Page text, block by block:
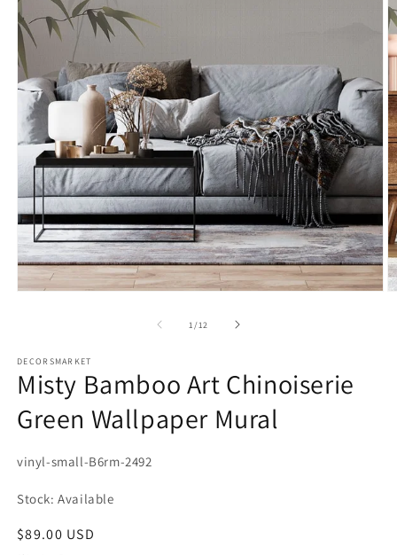
Open
media
1
in
modal
2
in
1/of
12
DECORSMARKET
Misty Bamboo Art Chinoiserie
Green Wallpaper Mural
SKU:
vinyl-small-B6rm-2492
Stock: Available
Regular
$89.00 USD